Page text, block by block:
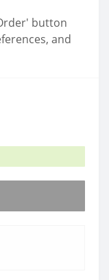
button
and